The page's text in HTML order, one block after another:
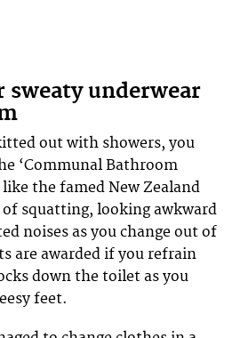
sweaty underwear
out with showers, you
‘Communal Bathroom
like the famed New Zealand
squatting, looking awkward
noises as you change out of
are awarded if you refrain
down the toilet as you
feet.